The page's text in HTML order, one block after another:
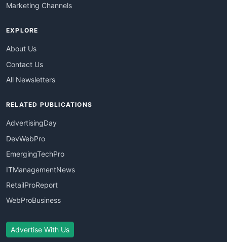
Marketing Channels
EXPLORE
About Us
Contact Us
All Newsletters
RELATED PUBLICATIONS
AdvertisingDay
DevWebPro
EmergingTechPro
ITManagementNews
RetailProReport
WebProBusiness
Advertise With Us